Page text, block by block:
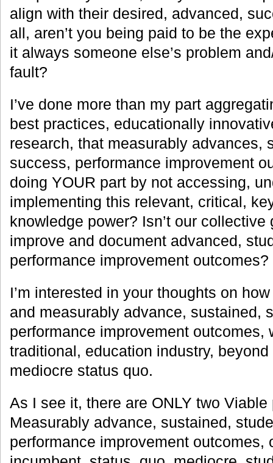
align with their desired, advanced,
all, aren’t you being paid to be the
it always someone else’s problem
fault?
I’ve done more than my part
best practices, educationally
research, that measurably advances,
success, performance improvement
doing YOUR part by not accessing,
implementing this relevant, critical,
knowledge power? Isn’t our
improve and document advanced,
performance improvement outcomes?
I’m interested in your thoughts on
and measurably advance, sustained,
performance improvement outcomes,
traditional, education industry,
mediocre status quo.
As I see it, there are ONLY two
Measurably advance, sustained,
performance improvement outcomes,